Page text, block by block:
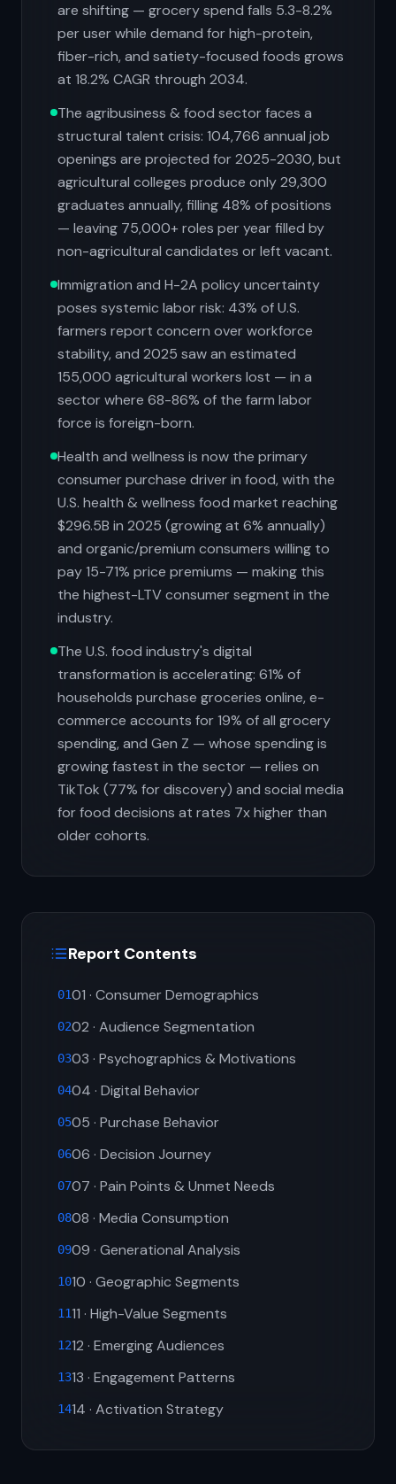
are shifting — grocery spend falls 5.3-8.2%
per user while demand for high-protein,
fiber-rich, and satiety-focused foods grows
at 18.2% CAGR through 2034.
The agribusiness & food sector faces a
structural talent crisis: 104,766 annual job
openings are projected for 2025-2030, but
agricultural colleges produce only 29,300
graduates annually, filling 48% of positions
— leaving 75,000+ roles per year filled by
non-agricultural candidates or left vacant.
Immigration and H-2A policy uncertainty
poses systemic labor risk: 43% of U.S.
farmers report concern over workforce
stability, and 2025 saw an estimated
155,000 agricultural workers lost — in a
sector where 68-86% of the farm labor
force is foreign-born.
Health and wellness is now the primary
consumer purchase driver in food, with the
U.S. health & wellness food market reaching
$296.5B in 2025 (growing at 6% annually)
and organic/premium consumers willing to
pay 15-71% price premiums — making this
the highest-LTV consumer segment in the
industry.
The U.S. food industry's digital
transformation is accelerating: 61% of
households purchase groceries online, e-
commerce accounts for 19% of all grocery
spending, and Gen Z — whose spending is
growing fastest in the sector — relies on
TikTok (77% for discovery) and social media
for food decisions at rates 7x higher than
older cohorts.
Report Contents
0101 · Consumer Demographics
0202 · Audience Segmentation
0303 · Psychographics & Motivations
0404 · Digital Behavior
0505 · Purchase Behavior
0606 · Decision Journey
0707 · Pain Points & Unmet Needs
0808 · Media Consumption
0909 · Generational Analysis
1010 · Geographic Segments
1111 · High-Value Segments
1212 · Emerging Audiences
1313 · Engagement Patterns
1414 · Activation Strategy